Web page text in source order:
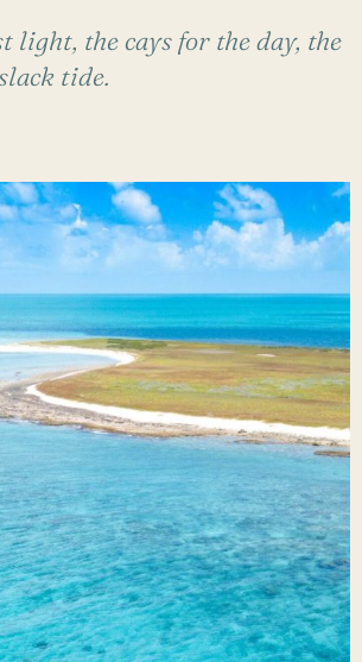
light, the cays for the day, the
tide.